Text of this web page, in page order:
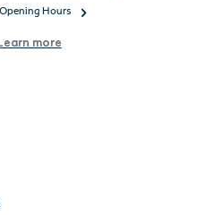
Opening Hours
Learn more